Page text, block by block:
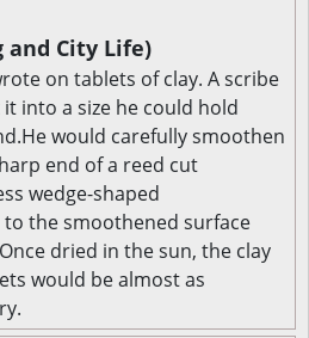
and City Life)
on tablets of clay. A scribe
into a size he could hold
would carefully smoothen
end of a reed cut
wedge-shaped
the smoothened surface
dried in the sun, the clay
would be almost as